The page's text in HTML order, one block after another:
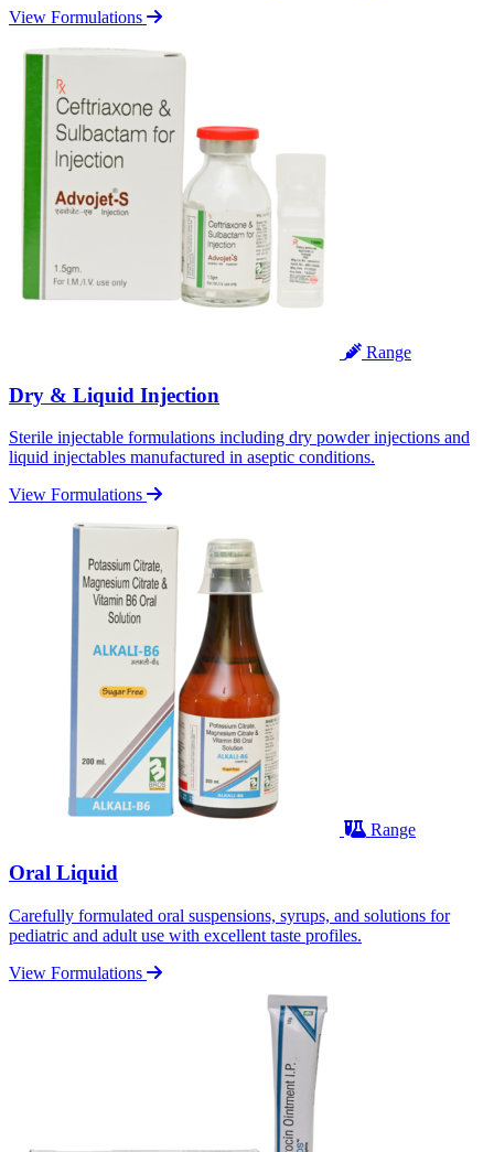
View Formulations
Range
Dry & Liquid Injection
Sterile injectable formulations including dry powder injections and
liquid injectables manufactured in aseptic conditions.
View Formulations
Range
Oral Liquid
Carefully formulated oral suspensions, syrups, and solutions for
pediatric and adult use with excellent taste profiles.
View Formulations